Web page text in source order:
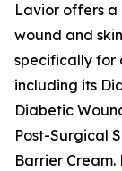
Lavior offers a
wound and
specifically for
including its
Diabetic
Post-Surgical
Barrier